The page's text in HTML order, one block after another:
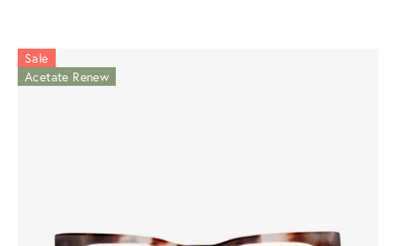
Sale
Acetate Renew